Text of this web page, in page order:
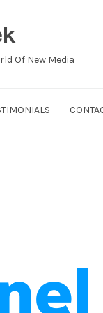
Of New Media